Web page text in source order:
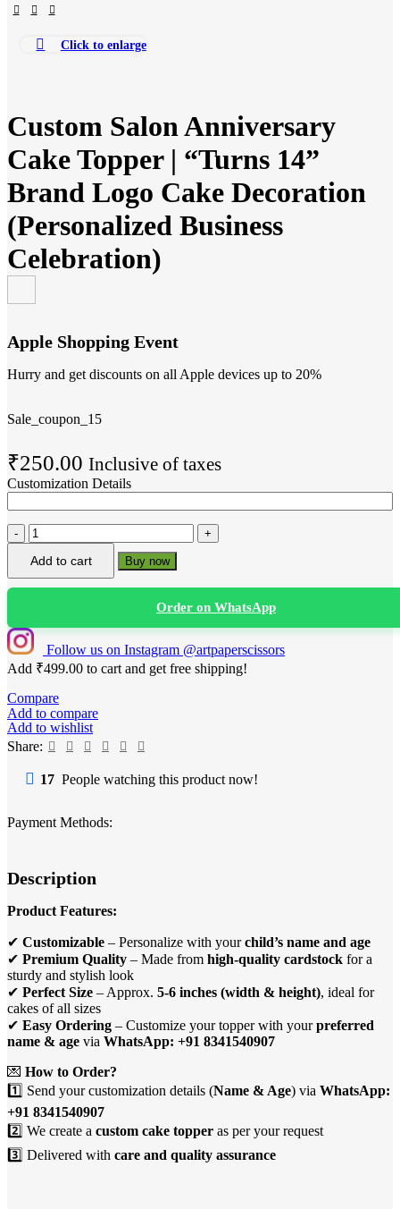
Click to enlarge
Custom Salon Anniversary
Cake Topper | “Turns 14”
Brand Logo Cake Decoration
(Personalized Business
Celebration)
Apple Shopping Event
Hurry and get discounts on all Apple devices up to 20%
Sale_coupon_15
₹250.00 Inclusive of taxes
Customization Details
Custom
Salon
Anniversary
Cake
“Turns
14”
Brand
Logo
Decoration
(Personalized
Business
Celebration)
quantity
Add to cart Buy now
Order on WhatsApp
Follow us on Instagram @artpaperscissors
Add ₹499.00 to cart and get free shipping!
Compare
Add to compare
Add to wishlist
Share:
17 People watching this product now!
Payment Methods:
Description
Product Features:
✔ Customizable – Personalize with yourchild’s name and age
✔ Premium Quality – Made from high-quality cardstock for a
sturdy and stylish look
✔ Perfect Size – Approx. 5-6 inches (width & height), ideal for
cakes of all sizes
✔ Easy Ordering – Customize your topper with yourpreferred
name & age via WhatsApp: +91 8341540907
💌 How to Order?
1️⃣ Send your customization details (Name & Age) via WhatsApp:
+91 8341540907
2️⃣ We create a custom cake topper as per your request
3️⃣ Delivered with care and quality assurance